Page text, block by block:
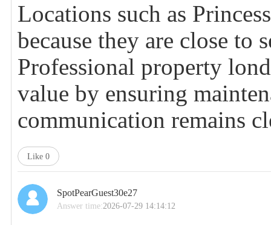
Locations such as
because they are close to
Professional property
value by ensuring
communication remains
Like 0
SpotPearGuest30e27
Answer time:2026-07-29 14:14:12